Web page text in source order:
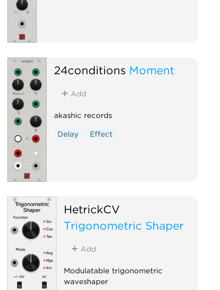
24conditions Moment
Add
akashic records
Delay Effect
HetrickCV
Trigonometric Shaper
Add
Modulatable trigonometric
waveshaper